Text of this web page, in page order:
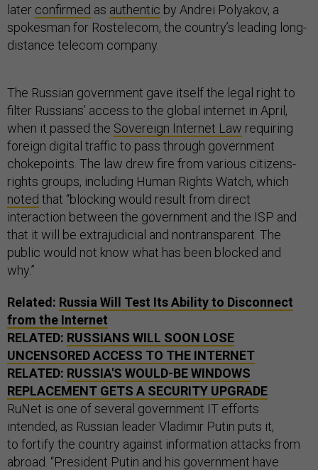
later confirmed as authentic by Andrei Polyakov, a
spokesman for Rostelecom, the country’s leading long-
distance telecom company.
The Russian government gave itself the legal right to
filter Russians’ access to the global internet in April,
when it passed the Sovereign Internet Law requiring
foreign digital traffic to pass through government
chokepoints. The law drew fire from various citizens-
rights groups, including Human Rights Watch, which
noted that “blocking would result from direct
interaction between the government and the ISP and
that it will be extrajudicial and nontransparent. The
public would not know what has been blocked and
why.”
Related: Russia Will Test Its Ability to Disconnect
from the Internet
RELATED: RUSSIANS WILL SOON LOSE
UNCENSORED ACCESS TO THE INTERNET
RELATED: RUSSIA'S WOULD-BE WINDOWS
REPLACEMENT GETS A SECURITY UPGRADE
RuNet is one of several government IT efforts
intended, as Russian leader Vladimir Putin puts it,
to fortify the country against information attacks from
abroad. “President Putin and his government have